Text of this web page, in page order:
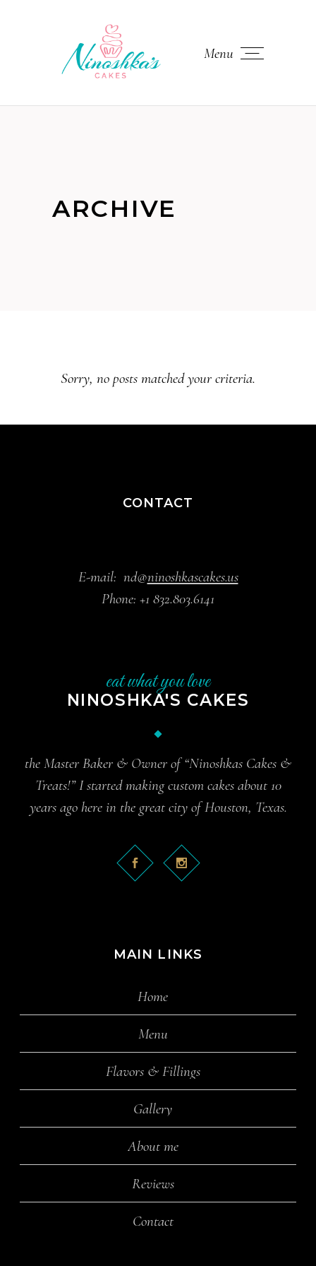
Menu
ARCHIVE
Sorry, no posts matched your criteria.
CONTACT
E-mail: nd@ninoshkascakes.us
Phone: +1 832.803.6141
eat what you love
NINOSHKA'S CAKES
the Master Baker & Owner of “Ninoshkas Cakes &
Treats!” I started making custom cakes about 10
years ago here in the great city of Houston, Texas.
MAIN LINKS
Home
Menu
Flavors & Fillings
Gallery
About me
Reviews
Contact